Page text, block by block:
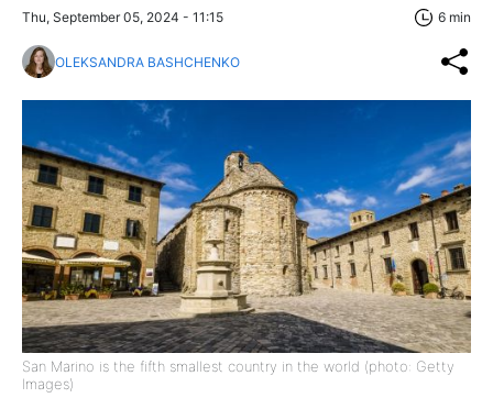
Thu, September 05, 2024 - 11:15 6 min
OLEKSANDRA BASHCHENKO
San Marino is the fifth smallest country in the world (photo: Getty
Images)